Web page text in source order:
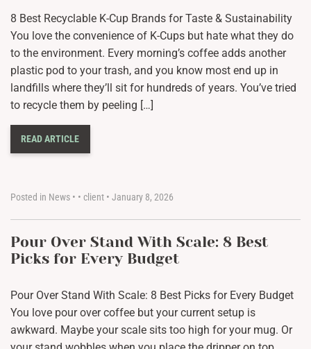
8 Best Recyclable K-Cup Brands for Taste & Sustainability
You love the convenience of K-Cups but hate what they do
to the environment. Every morning’s coffee adds another
plastic pod to your trash, and you know most end up in
landfills where they’ll sit for hundreds of years. You’ve tried
to recycle them by peeling […]
READ ARTICLE
Posted in News • • client • January 8, 2026
Pour Over Stand With Scale: 8 Best
Picks for Every Budget
Pour Over Stand With Scale: 8 Best Picks for Every Budget
You love pour over coffee but your current setup is
awkward. Maybe your scale sits too high for your mug. Or